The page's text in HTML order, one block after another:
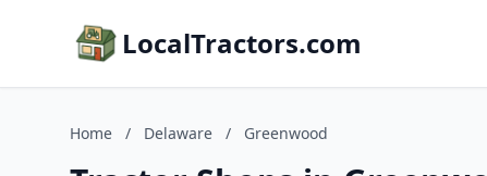
LocalTractors.com
Home / Delaware / Greenwood